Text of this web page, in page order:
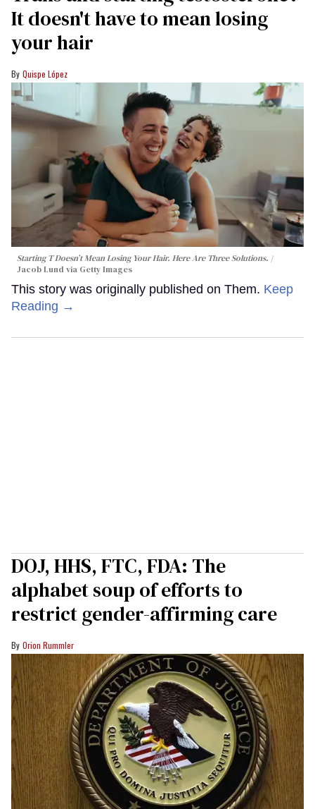
It doesn't have to mean losing
your hair
Quispe López
Starting T Doesn’t Mean Losing Your Hair. Here Are Three Solutions.
Jacob Lund via Getty Images
This story was originally published on Them. Keep
Reading →
DOJ, HHS, FTC, FDA: The
alphabet soup of efforts to
restrict gender-affirming care
Orion Rummler